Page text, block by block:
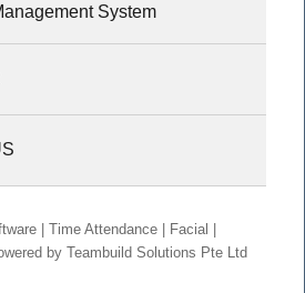
System
| Time Attendance | Facial |
by Teambuild Solutions Pte Ltd